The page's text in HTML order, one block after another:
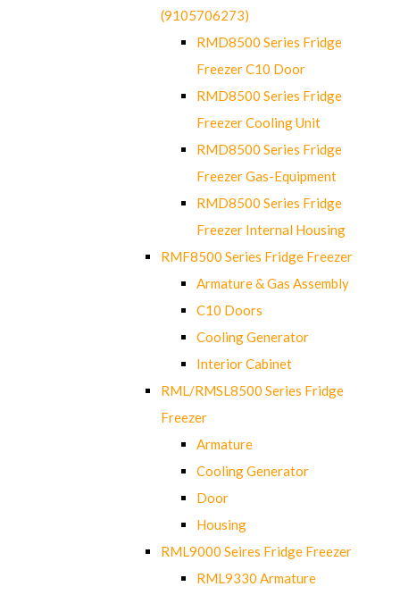
(9105706273)
RMD8500 Series Fridge
Freezer C10 Door
RMD8500 Series Fridge
Freezer Cooling Unit
RMD8500 Series Fridge
Freezer Gas-Equipment
RMD8500 Series Fridge
Freezer Internal Housing
RMF8500 Series Fridge Freezer
Armature & Gas Assembly
C10 Doors
Cooling Generator
Interior Cabinet
RML/RMSL8500 Series Fridge
Freezer
Armature
Cooling Generator
Door
Housing
RML9000 Seires Fridge Freezer
RML9330 Armature